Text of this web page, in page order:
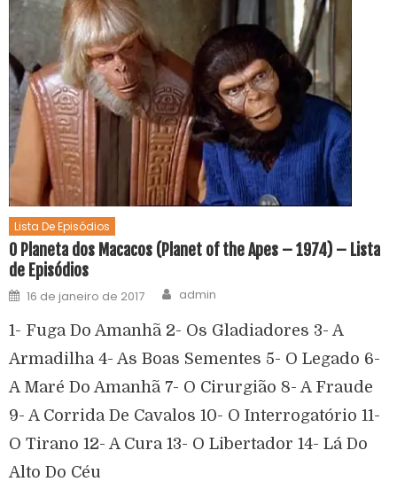
Lista De Episódios
O Planeta dos Macacos (Planet of the Apes – 1974) – Lista
de Episódios
16 de janeiro de 2017 admin
1- Fuga Do Amanhã 2- Os Gladiadores 3- A
Armadilha 4- As Boas Sementes 5- O Legado 6-
A Maré Do Amanhã 7- O Cirurgião 8- A Fraude
9- A Corrida De Cavalos 10- O Interrogatório 11-
O Tirano 12- A Cura 13- O Libertador 14- Lá Do
Alto Do Céu